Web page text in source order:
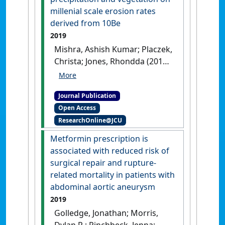
1089. [DOI]
millenial scale erosion rates
derived from 10Be
2019
Mishra, Ashish Kumar; Placzek,
Christa; Jones, Rhondda (2019)
'Coupled influence of
on millenial scale erosion
rates derived from 10Be'
ONE, 14 (1).[DOI]
Journal Publication
Open Access
ResearchOnline@JCU
Metformin prescription is
associated with reduced risk of
surgical repair and rupture-
related mortality in patients with
abdominal aortic aneurysm
2019
Golledge, Jonathan; Morris,